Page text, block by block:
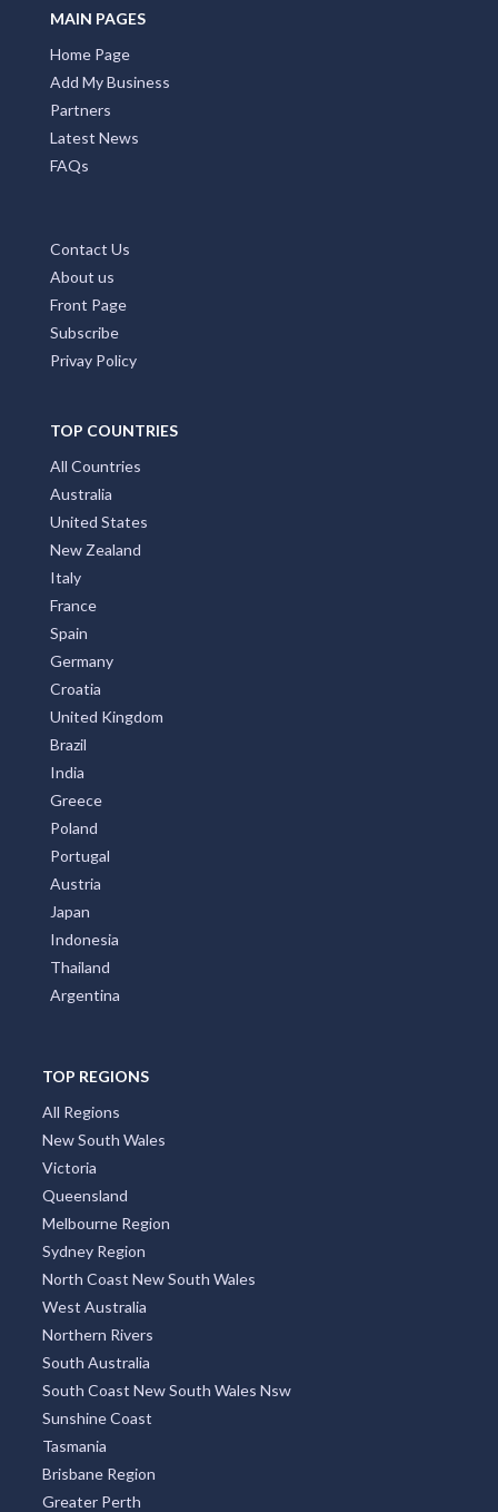
MAIN PAGES
Home Page
Add My Business
Partners
Latest News
FAQs
Contact Us
About us
Front Page
Subscribe
Privay Policy
TOP COUNTRIES
All Countries
Australia
United States
New Zealand
Italy
France
Spain
Germany
Croatia
United Kingdom
Brazil
India
Greece
Poland
Portugal
Austria
Japan
Indonesia
Thailand
Argentina
TOP REGIONS
All Regions
New South Wales
Victoria
Queensland
Melbourne Region
Sydney Region
North Coast New South Wales
West Australia
Northern Rivers
South Australia
South Coast New South Wales Nsw
Sunshine Coast
Tasmania
Brisbane Region
Greater Perth